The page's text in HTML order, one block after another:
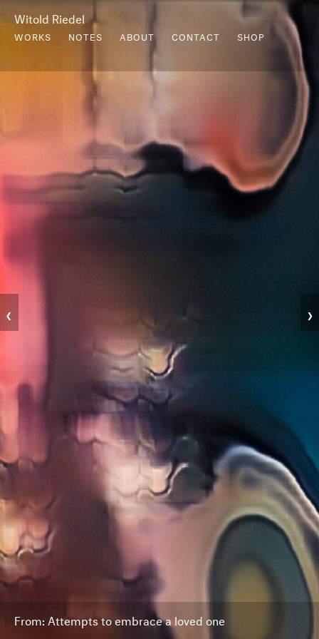
Witold Riedel
WORKS NOTES ABOUT CONTACT SHOP
‹ ›
From: Attempts to embrace a loved one